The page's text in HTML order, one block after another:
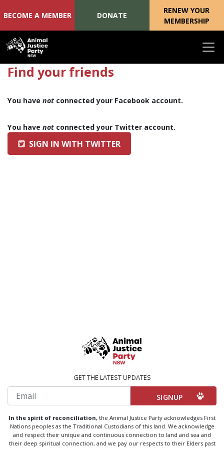
Skip navigation
BECOME A MEMBER DONATE
RENEW YOUR
MEMBERSHIP
Find your friends
You have not connected your Facebook account.
You have not connected your Twitter account.
SIGN IN WITH TWITTER
GET THE LATEST UPDATES
Email
In the spirit of reconciliation, the Animal Justice Party acknowledges First
Nations peoples as the Traditional Custodians of this land. We acknowledge
and respect their unique and continuous connection to land and sea and
their deep spiritual connection, and we pay our respects to their Elders past